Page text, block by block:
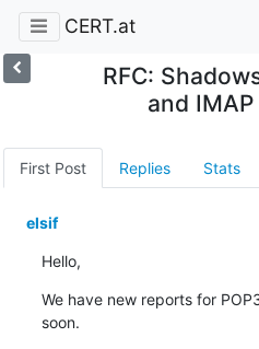
CERT.at
RFC:
and
First Post Replies Stats
elsif
Hello,
We have new reports for
soon.